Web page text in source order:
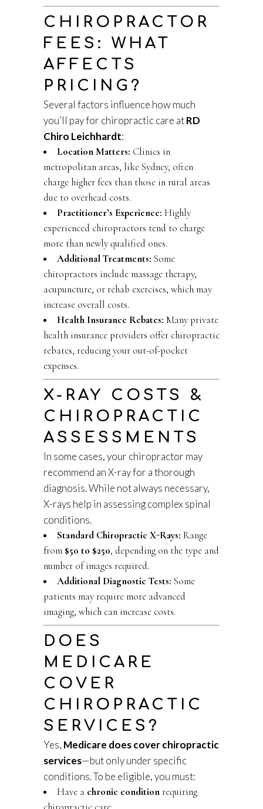
CHIROPRACTOR
FEES: WHAT
AFFECTS
PRICING?
Several factors influence how much
you’ll pay for chiropractic care atRD
Chiro Leichhardt:
Location Matters: Clinics in
metropolitan areas, like Sydney, often
charge higher fees than those in rural areas
due to overhead costs.
Practitioner’s Experience: Highly
experienced chiropractors tend to charge
more than newly qualified ones.
Additional Treatments: Some
chiropractors include massage therapy,
acupuncture, or rehab exercises, which may
increase overall costs.
Health Insurance Rebates: Many private
health insurance providers offer chiropractic
rebates, reducing your out-of-pocket
expenses.
X-RAY COSTS &
CHIROPRACTIC
ASSESSMENTS
In some cases, your chiropractor may
recommend an X-ray for a thorough
diagnosis. While not always necessary,
X-rays help in assessing complex spinal
conditions.
Standard Chiropractic X-Rays: Range
from $50 to $250, depending on the type and
number of images required.
Additional Diagnostic Tests: Some
patients may require more advanced
imaging, which can increase costs.
DOES
MEDICARE
COVER
CHIROPRACTIC
SERVICES?
Yes, Medicare does cover chiropractic
services—but only under specific
conditions. To be eligible, you must:
Have a chronic conditionrequiring